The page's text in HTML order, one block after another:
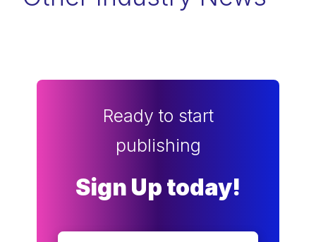
Ready to start
publishing
Sign Up today!